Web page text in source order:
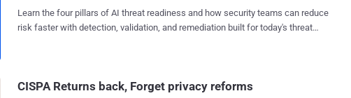
property rights of the claimants and other copyright owners. " Judge said. The
illegal file sharing activity. Verizon decided to send a series of warni...
Learn the four pillars of AI threat readiness and how security teams can reduce
risk faster with detection, validation, and remediation built for today's threat
CISPA Returns back, Forget privacy reforms